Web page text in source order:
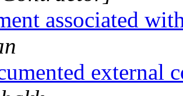
associated
external